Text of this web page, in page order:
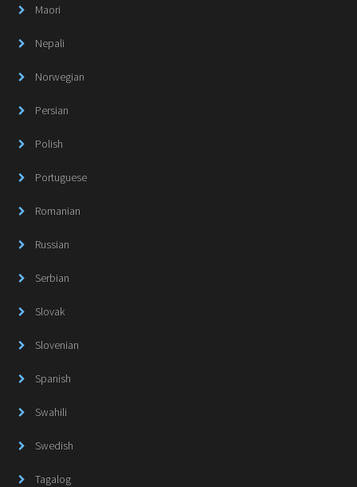
Maori
Nepali
Norwegian
Persian
Polish
Portuguese
Romanian
Russian
Serbian
Slovak
Slovenian
Spanish
Swahili
Swedish
Tagalog